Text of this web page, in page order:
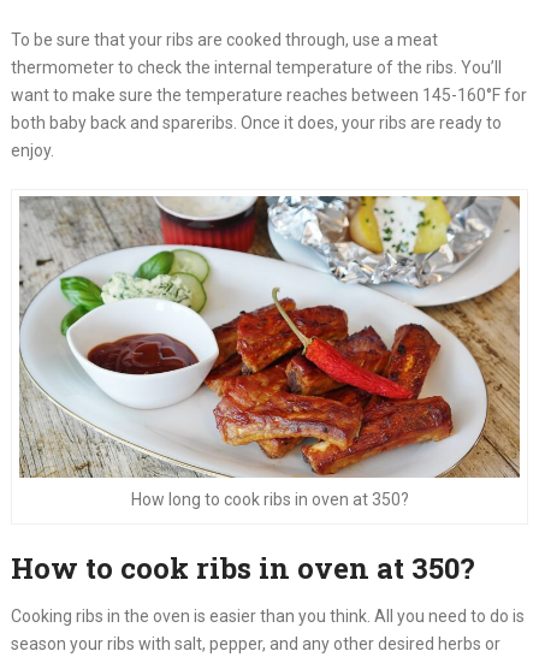
To be sure that your ribs are cooked through, use a meat
thermometer to check the internal temperature of the ribs. You’ll
want to make sure the temperature reaches between 145-160°F for
both baby back and spareribs. Once it does, your ribs are ready to
enjoy.
How long to cook ribs in oven at 350?
How to cook ribs in oven at 350?
Cooking ribs in the oven is easier than you think. All you need to do is
season your ribs with salt, pepper, and any other desired herbs or